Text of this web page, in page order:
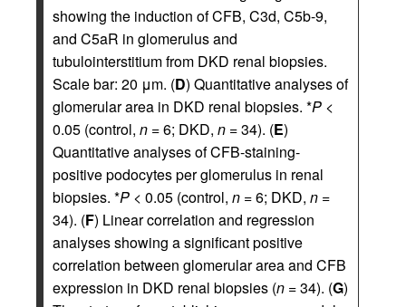
showing the induction of CFB, C3d, C5b-9,
and C5aR in glomerulus and
tubulointerstitium from DKD renal biopsies.
Scale bar: 20 μm. (D) Quantitative analyses of
glomerular area in DKD renal biopsies. *P <
0.05 (control, n = 6; DKD, n = 34). (E)
Quantitative analyses of CFB-staining-
positive podocytes per glomerulus in renal
biopsies. *P < 0.05 (control, n = 6; DKD, n =
34). (F) Linear correlation and regression
analyses showing a significant positive
correlation between glomerular area and CFB
expression in DKD renal biopsies (n = 34). (G)